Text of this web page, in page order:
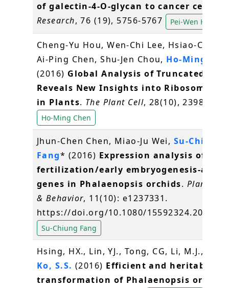
of galectin-4-O-glycan to cancer cells
Research, 76 (19), 5756-5767 Pei-Wen Hsiao
Cheng-Yu Hou, Wen-Chi Lee, Hsiao-Chun
Ai-Ping Chen, Shu-Jen Chou, Ho-Ming
(2016) Global Analysis of Truncated RNA
Reveals New Insights into Ribosome
in Plants. The Plant Cell, 28(10), 2398-2416
Ho-Ming Chen
Jhun-Chen Chen, Miao-Ju Wei, Su-Chiung
Fang* (2016) Expression analysis of
fertilization/early embryogenesis-
genes in Phalaenopsis orchids. Plant
& Behavior, 11(10): e1237331.
https://doi.org/10.1080/
Su-Chiung Fang
Hsing, HX., Lin, YJ., Tong, CG, Li, M.J.,
Ko, S.S. (2016) Efficient and heritable
transformation of Phalaenopsis orchids